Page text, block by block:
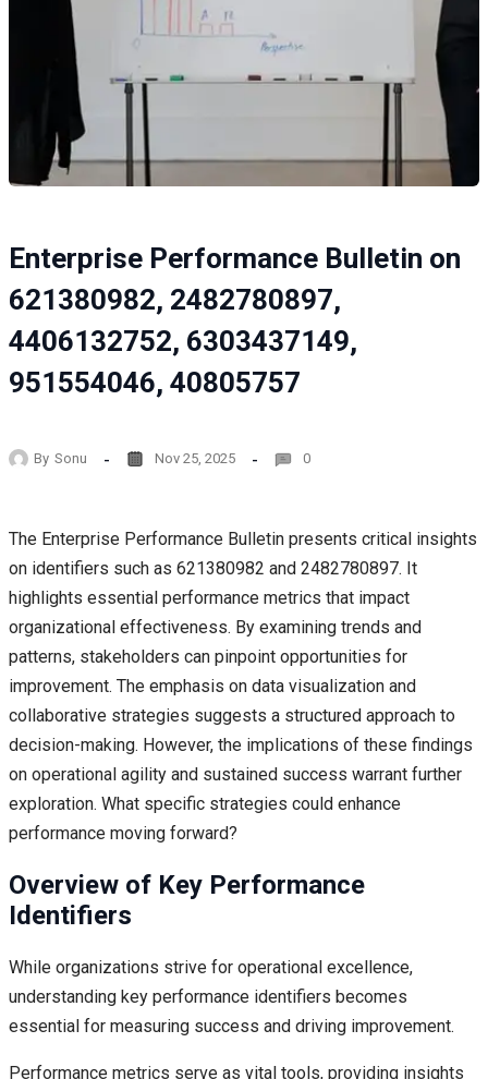
Enterprise Performance Bulletin on
621380982, 2482780897,
4406132752, 6303437149,
951554046, 40805757
By Sonu Nov 25, 2025 0
The Enterprise Performance Bulletin presents critical insights
on identifiers such as 621380982 and 2482780897. It
highlights essential performance metrics that impact
organizational effectiveness. By examining trends and
patterns, stakeholders can pinpoint opportunities for
improvement. The emphasis on data visualization and
collaborative strategies suggests a structured approach to
decision-making. However, the implications of these findings
on operational agility and sustained success warrant further
exploration. What specific strategies could enhance
performance moving forward?
Overview of Key Performance
Identifiers
While organizations strive for operational excellence,
understanding key performance identifiers becomes
essential for measuring success and driving improvement.
Performance metrics serve as vital tools, providing insights